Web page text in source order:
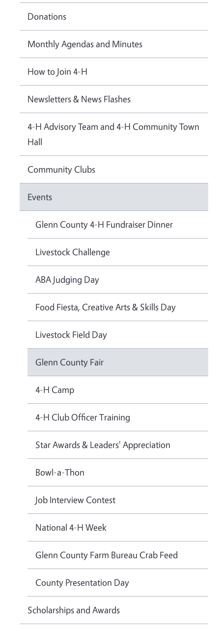
Donations
Monthly Agendas and Minutes
How to Join 4-H
Newsletters & News Flashes
4-H Advisory Team and 4-H Community Town
Hall
Community Clubs
Events
Glenn County 4-H Fundraiser Dinner
Livestock Challenge
ABA Judging Day
Food Fiesta, Creative Arts & Skills Day
Livestock Field Day
Glenn County Fair
4-H Camp
4-H Club Officer Training
Star Awards & Leaders' Appreciation
Bowl-a-Thon
Job Interview Contest
National 4-H Week
Glenn County Farm Bureau Crab Feed
County Presentation Day
Scholarships and Awards